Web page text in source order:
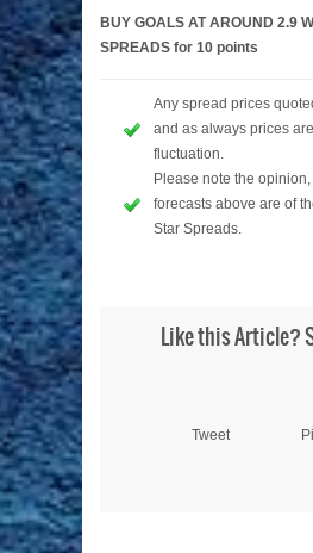
BUY GOALS AT AROUND 2.9
SPREADS for 10 points
Any spread prices
and as always prices
fluctuation.
Please note the
forecasts above are of
Star Spreads.
Like this Article?
Tweet